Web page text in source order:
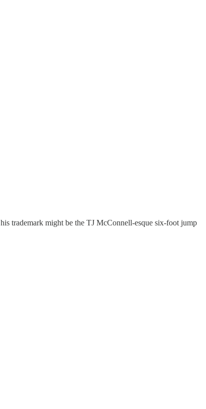
trademark might be the TJ McConnell-esque six-foot jump